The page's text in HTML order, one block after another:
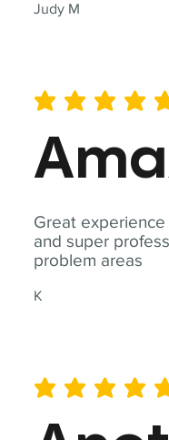
Judy M
Great
and super
problem areas
K
average rating is 5 out of 5
average rating is 5 out of 5